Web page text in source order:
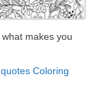
makes you
Coloring